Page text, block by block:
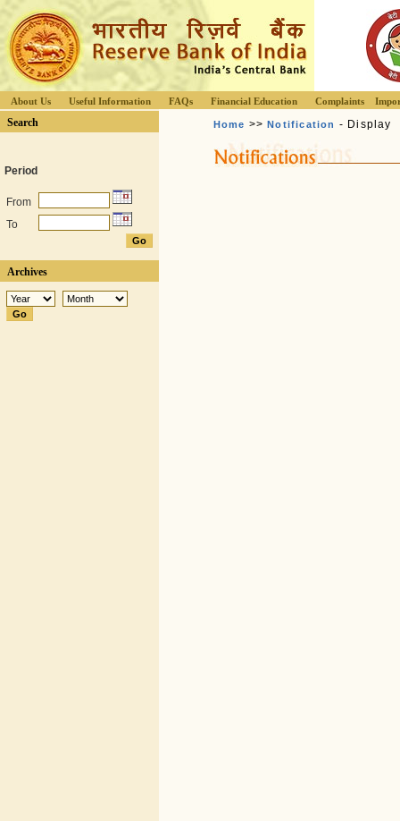
About Us Useful Information FAQs Financial Education Complaints
Search
Period
From
To
Archives
Home >>Notification - Display